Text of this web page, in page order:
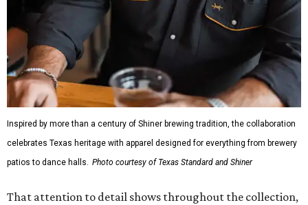
Inspired by more than a century of Shiner brewing tradition, the collaboration
celebrates Texas heritage with apparel designed for everything from brewery
patios to dance halls. Photo courtesy of Texas Standard and Shiner
That attention to detail shows throughout the collection,